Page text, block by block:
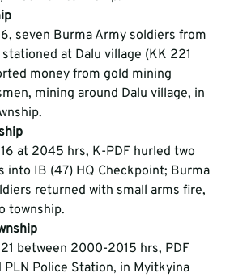
seven Burma Army soldiers from
at Dalu village (KK 221
money from gold mining
mining around Dalu village, in
at 2045 hrs, K-PDF hurled two
into IB (47) HQ Checkpoint; Burma
returned with small arms fire,
township.
between 2000-2015 hrs, PDF
PLN Police Station, in Myitkyina